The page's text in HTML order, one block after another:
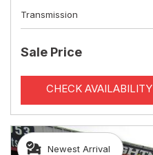
Transmission
Sale Price
CHECK AVAILABILITY
Newest Arrival